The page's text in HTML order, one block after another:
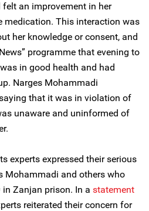
an improvement in her
medication. This interaction was
her knowledge or consent, and
programme that evening to
in good health and had
Narges Mohammadi
that it was in violation of
unaware and uninformed of
experts expressed their serious
Mohammadi and others who
in Zanjan prison. In a statement
reiterated their concern for